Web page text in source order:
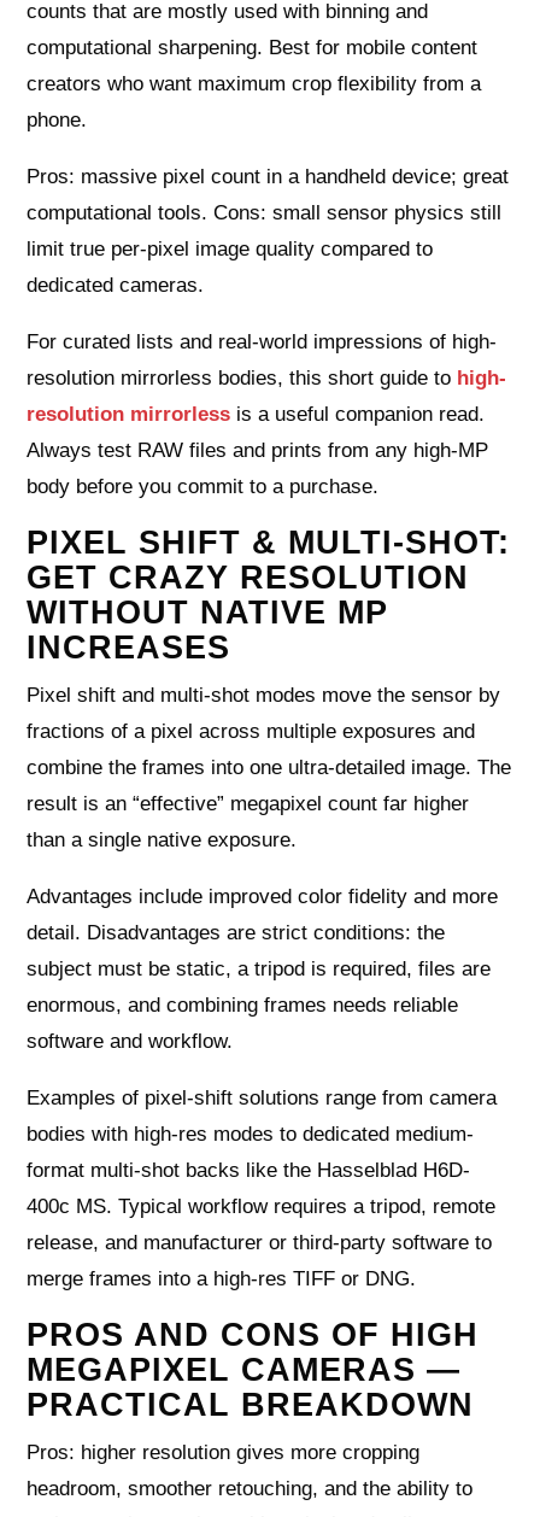
counts that are mostly used with binning and
computational sharpening. Best for mobile content
creators who want maximum crop flexibility from a
phone.
Pros: massive pixel count in a handheld device; great
computational tools. Cons: small sensor physics still
limit true per-pixel image quality compared to
dedicated cameras.
For curated lists and real-world impressions of high-
resolution mirrorless bodies, this short guide to high-
resolution mirrorless is a useful companion read.
Always test RAW files and prints from any high-MP
body before you commit to a purchase.
PIXEL SHIFT & MULTI-SHOT:
GET CRAZY RESOLUTION
WITHOUT NATIVE MP
INCREASES
Pixel shift and multi-shot modes move the sensor by
fractions of a pixel across multiple exposures and
combine the frames into one ultra-detailed image. The
result is an “effective” megapixel count far higher
than a single native exposure.
Advantages include improved color fidelity and more
detail. Disadvantages are strict conditions: the
subject must be static, a tripod is required, files are
enormous, and combining frames needs reliable
software and workflow.
Examples of pixel-shift solutions range from camera
bodies with high-res modes to dedicated medium-
format multi-shot backs like the Hasselblad H6D-
400c MS. Typical workflow requires a tripod, remote
release, and manufacturer or third-party software to
merge frames into a high-res TIFF or DNG.
PROS AND CONS OF HIGH
MEGAPIXEL CAMERAS —
PRACTICAL BREAKDOWN
Pros: higher resolution gives more cropping
headroom, smoother retouching, and the ability to